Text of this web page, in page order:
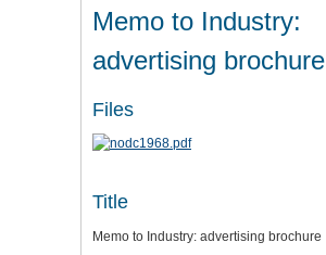
Memo to Industry:
advertising brochure
Files
Title
Memo to Industry: advertising brochure